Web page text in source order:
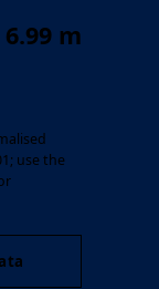
6.99 m
use the